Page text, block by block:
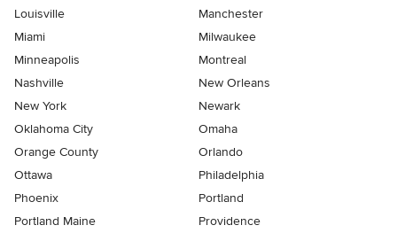
Louisville
Manchester
Miami
Milwaukee
Minneapolis
Montreal
Nashville
New Orleans
New York
Newark
Oklahoma City
Omaha
Orange County
Orlando
Ottawa
Philadelphia
Phoenix
Portland
Portland Maine
Providence